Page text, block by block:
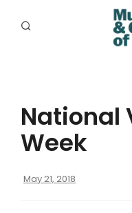
PROGRAMS
RESOURCES
EXHIBITIONS
National
Week
May 21, 2018